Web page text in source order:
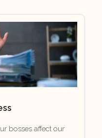
bosses affect our